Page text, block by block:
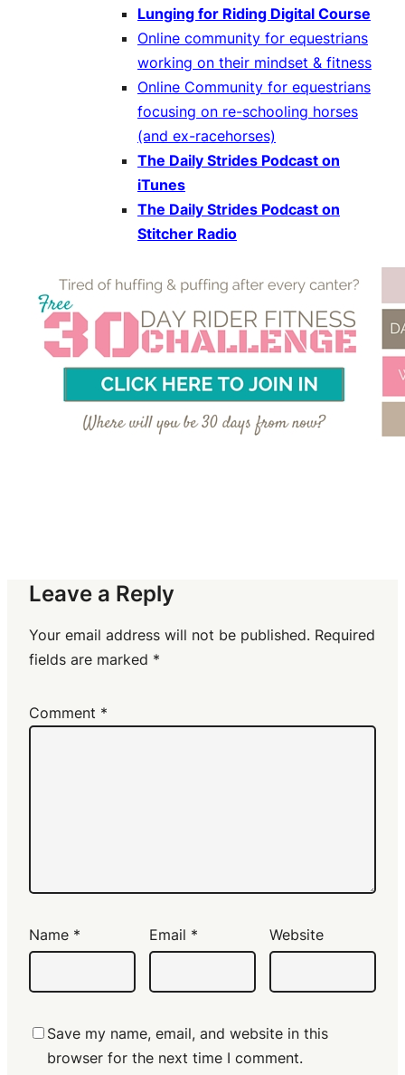
Lunging for Riding Digital Course
Online community for equestrians
working on their mindset & fitness
Online Community for equestrians
focusing on re-schooling horses
(and ex-racehorses)
The Daily Strides Podcast on
iTunes
The Daily Strides Podcast on
Stitcher Radio
Leave a Reply
Your email address will not be published. Required
fields are marked *
Comment *
Name * Email * Website
Save my name, email, and website in this
browser for the next time I comment.